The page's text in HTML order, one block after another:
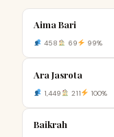
Aima Bari
458 69 99%
Ara Jasrota
1,449 211 100%
Baikrah